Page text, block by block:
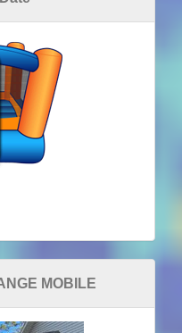
MOBILE